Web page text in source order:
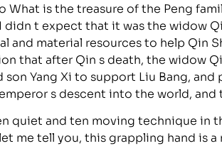
What is the treasure of the Peng
didn t expect that it was the widow
and material resources to help Qin
that after Qin s death, the widow
Yang Xi to support Liu Bang, and
s descent into the world, and
quiet and ten moving technique in
me tell you, this grappling hand is